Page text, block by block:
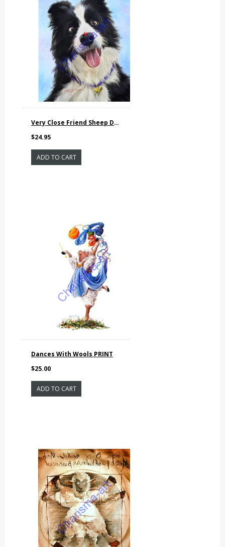
Very Close Friend Sheep Dog Print
$24.95
ADD TO CART
Dances With Wools PRINT
$25.00
ADD TO CART